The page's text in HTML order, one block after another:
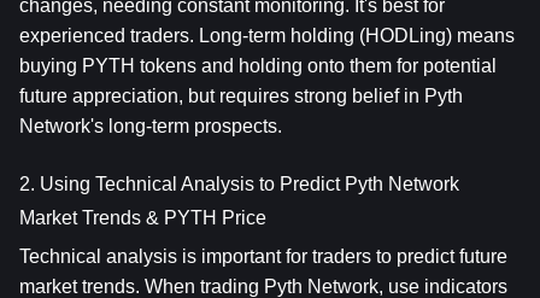
changes, needing constant monitoring. It's best for
experienced traders. Long-term holding (HODLing) means
buying PYTH tokens and holding onto them for potential
future appreciation, but requires strong belief in Pyth
Network's long-term prospects.
2. Using Technical Analysis to Predict Pyth Network
Market Trends & PYTH Price
Technical analysis is important for traders to predict future
market trends. When trading Pyth Network, use indicators